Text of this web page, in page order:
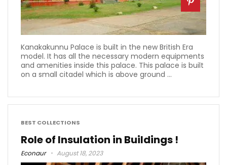
Kanakakunnu Palace is built in the new British Era
model. It has all the necessary modern equipments
and amenities inside this palace. This palace is built
on a small citadel which is above ground ...
BEST COLLECTIONS
Role of Insulation in Buildings !
Econaur August 18, 2023